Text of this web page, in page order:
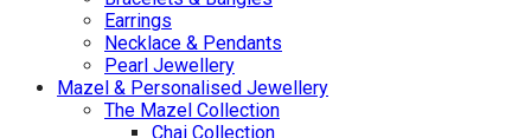
Earrings
Necklace & Pendants
Pearl Jewellery
Mazel & Personalised Jewellery
The Mazel Collection
Chai Collection